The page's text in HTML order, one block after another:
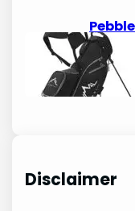
Avid
Disclaimer